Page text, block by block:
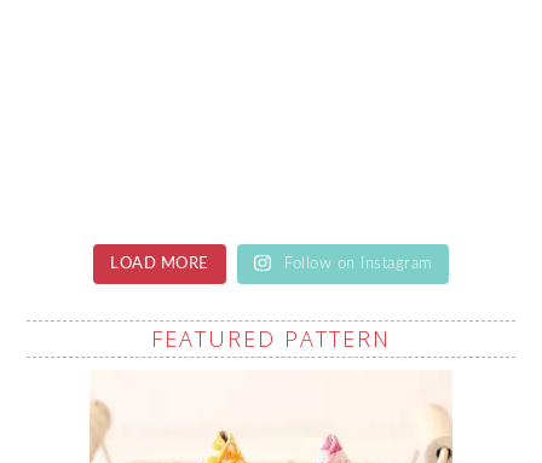
LOAD MORE Follow on Instagram
FEATURED PATTERN